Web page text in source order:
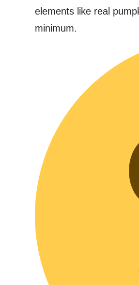
elements like real
minimum.